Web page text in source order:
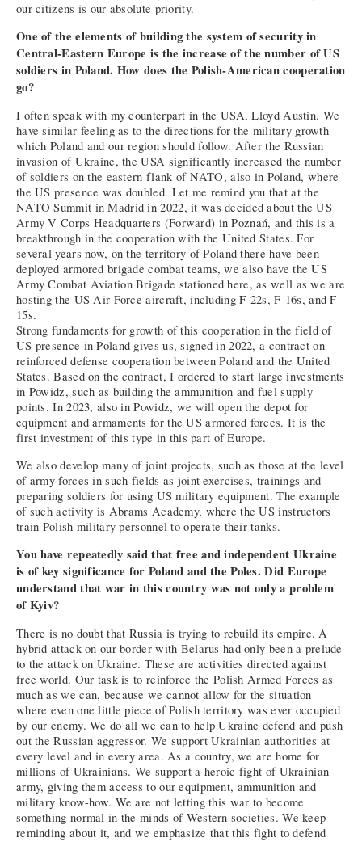
our citizens is our absolute priority.
One of the elements of building the system of security in
Central-Eastern Europe is the increase of the number of US
soldiers in Poland. How does the Polish-American cooperation
go?
I often speak with my counterpart in the USA, Lloyd Austin. We
have similar feeling as to the directions for the military growth
which Poland and our region should follow. After the Russian
invasion of Ukraine, the USA significantly increased the number
of soldiers on the eastern flank of NATO, also in Poland, where
the US presence was doubled. Let me remind you that at the
NATO Summit in Madrid in 2022, it was decided about the US
Army V Corps Headquarters (Forward) in Poznań, and this is a
breakthrough in the cooperation with the United States. For
several years now, on the territory of Poland there have been
deployed armored brigade combat teams, we also have the US
Army Combat Aviation Brigade stationed here, as well as we are
hosting the US Air Force aircraft, including F-22s, F-16s, and F-
15s.
Strong fundaments for growth of this cooperation in the field of
US presence in Poland gives us, signed in 2022, a contract on
reinforced defense cooperation between Poland and the United
States. Based on the contract, I ordered to start large investments
in Powidz, such as building the ammunition and fuel supply
points. In 2023, also in Powidz, we will open the depot for
equipment and armaments for the US armored forces. It is the
first investment of this type in this part of Europe.
We also develop many of joint projects, such as those at the level
of army forces in such fields as joint exercises, trainings and
preparing soldiers for using US military equipment. The example
of such activity is Abrams Academy, where the US instructors
train Polish military personnel to operate their tanks.
You have repeatedly said that free and independent Ukraine
is of key significance for Poland and the Poles. Did Europe
understand that war in this country was not only a problem
of Kyiv?
There is no doubt that Russia is trying to rebuild its empire. A
hybrid attack on our border with Belarus had only been a prelude
to the attack on Ukraine. These are activities directed against
free world. Our task is to reinforce the Polish Armed Forces as
much as we can, because we cannot allow for the situation
where even one little piece of Polish territory was ever occupied
by our enemy. We do all we can to help Ukraine defend and push
out the Russian aggressor. We support Ukrainian authorities at
every level and in every area. As a country, we are home for
millions of Ukrainians. We support a heroic fight of Ukrainian
army, giving them access to our equipment, ammunition and
military know-how. We are not letting this war to become
something normal in the minds of Western societies. We keep
reminding about it, and we emphasize that this fight to defend